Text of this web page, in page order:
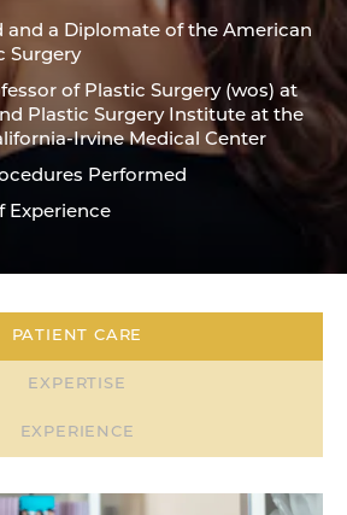
and a Diplomate of the American
Surgery
of Plastic Surgery (wos) at
Plastic Surgery Institute at the
Irvine Medical Center
Performed
Experience
PATIENT CARE
EXPERTISE
EXPERIENCE